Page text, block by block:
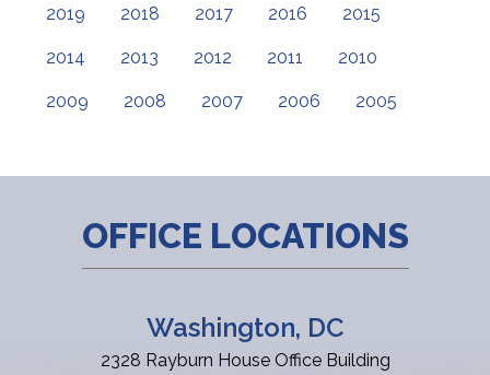
2019 2018 2017 2016 2015
2014 2013 2012 2011 2010
2009 2008 2007 2006 2005
OFFICE LOCATIONS
Washington, DC
2328 Rayburn House Office Building